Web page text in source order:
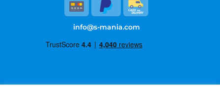
info@s-mania.com